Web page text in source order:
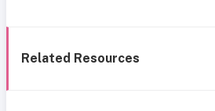
Related Resources